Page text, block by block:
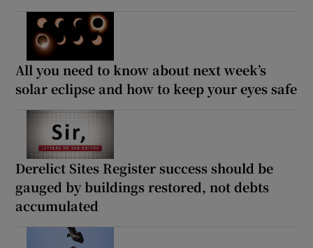
All you need to know about next week’s
solar eclipse and how to keep your eyes safe
Derelict Sites Register success should be
gauged by buildings restored, not debts
accumulated